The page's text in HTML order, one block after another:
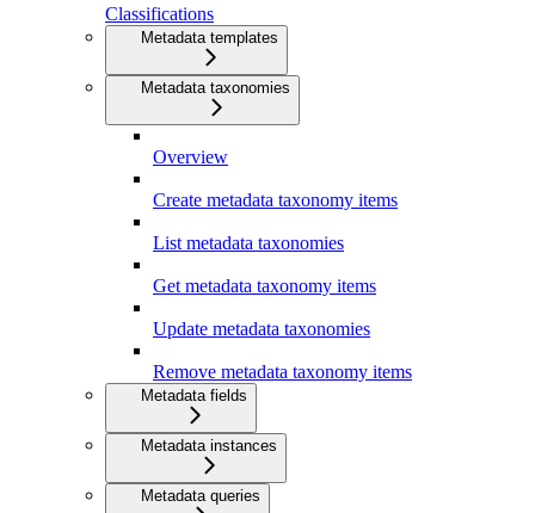
Classifications
Metadata templates
Metadata taxonomies
Overview
Create metadata taxonomy items
List metadata taxonomies
Get metadata taxonomy items
Update metadata taxonomies
Remove metadata taxonomy items
Metadata fields
Metadata instances
Metadata queries